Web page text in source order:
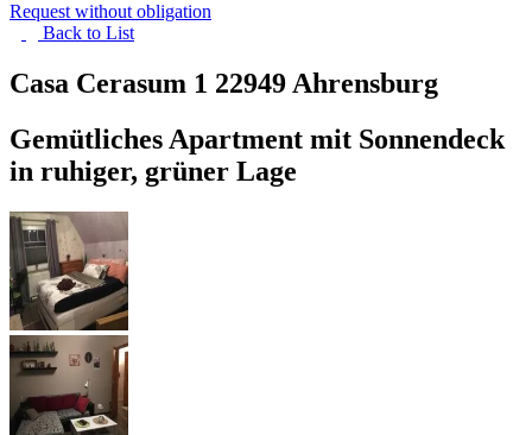
Request without obligation
Back to List
Casa Cerasum 1 22949 Ahrensburg
Gemütliches Apartment mit Sonnendeck
in ruhiger, grüner Lage